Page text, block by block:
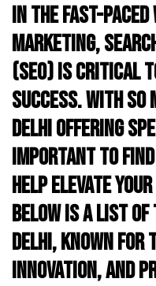
In the fast-
marketing,
(SEO) is critical
success. With so
Delhi offering
important to
help elevate
Below is a list of
Delhi, known for
innovation, and